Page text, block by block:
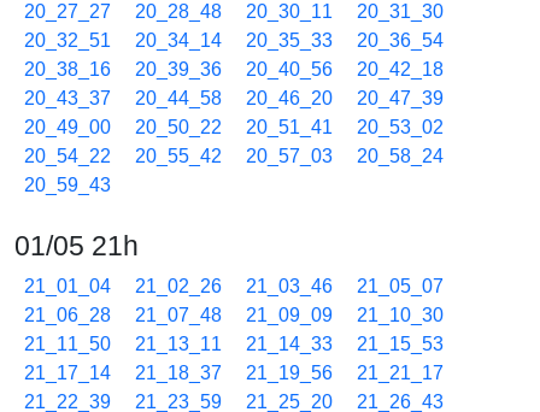
20_27_27
20_28_48 20_30_11
20_31_30
20_32_51
20_34_14 20_35_33
20_36_54
20_38_16
20_39_36 20_40_56
20_42_18
20_43_37
20_44_58 20_46_20
20_47_39
20_49_00
20_50_22 20_51_41
20_53_02
20_54_22
20_55_42 20_57_03
20_58_24
20_59_43
01/05 21h
21_01_04 21_02_26 21_03_46
21_05_07
21_06_28
21_07_48 21_09_09
21_10_30
21_11_50
21_13_11 21_14_33
21_15_53
21_17_14
21_18_37 21_19_56
21_21_17
21_22_39
21_23_59 21_25_20
21_26_43